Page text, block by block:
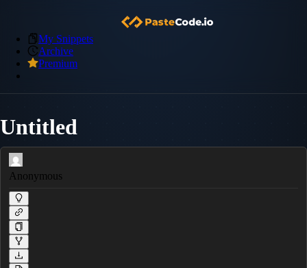
My Snippets
Archive
Premium
Untitled
Anonymous